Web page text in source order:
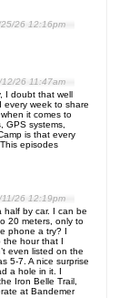
26 12:16pm
26 11:47am
I doubt that well
every week to share
it comes to
GPS systems,
is that every
episodes
26 12:19pm
half by car. I can be
20 meters, only to
phone a try? I
the hour that I
even listed on the
5-7. A nice surprise
a hole in it. I
Iron Belle Trail,
at Bandemer